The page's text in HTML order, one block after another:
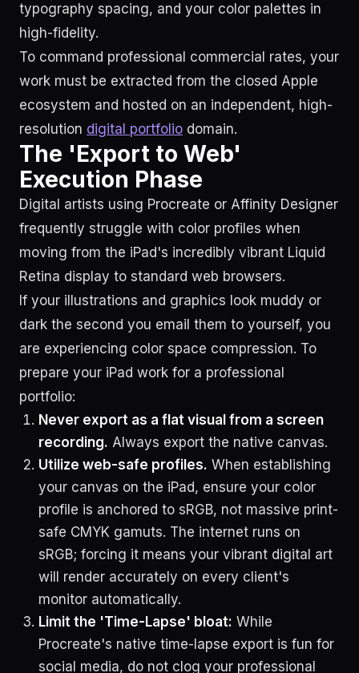
typography spacing, and your color palettes in
high-fidelity.
To command professional commercial rates, your
work must be extracted from the closed Apple
ecosystem and hosted on an independent, high-
resolution digital portfolio domain.
The 'Export to Web'
Execution Phase
Digital artists using Procreate or Affinity Designer
frequently struggle with color profiles when
moving from the iPad's incredibly vibrant Liquid
Retina display to standard web browsers.
If your illustrations and graphics look muddy or
dark the second you email them to yourself, you
are experiencing color space compression. To
prepare your iPad work for a professional
portfolio:
Never export as a flat visual from a screen
recording. Always export the native canvas.
Utilize web-safe profiles. When establishing
your canvas on the iPad, ensure your color
profile is anchored to sRGB, not massive print-
safe CMYK gamuts. The internet runs on
sRGB; forcing it means your vibrant digital art
will render accurately on every client's
monitor automatically.
Limit the 'Time-Lapse' bloat: While
Procreate's native time-lapse export is fun for
social media, do not clog your professional